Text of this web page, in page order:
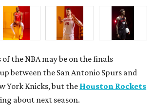
of the NBA may be on the finals
between the San Antonio Spurs and
York Knicks, but the Houston Rockets
about next season.